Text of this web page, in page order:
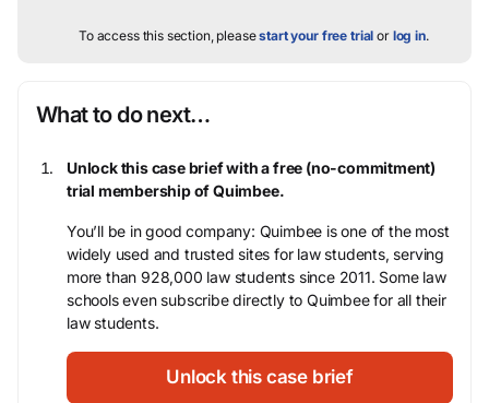
To access this section, pleasestart your free trial or log in.
What to do next…
Unlock this case brief with a free (no-commitment)
trial membership of Quimbee.
You’ll be in good company: Quimbee is one of the most
widely used and trusted sites for law students, serving
more than 928,000 law students since 2011. Some law
schools even subscribe directly to Quimbee for all their
law students.
Unlock this case brief